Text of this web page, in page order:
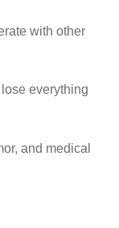
with other
everything
and medical